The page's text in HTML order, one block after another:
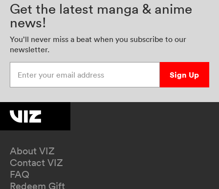
Get the latest manga & anime
news!
You’ll never miss a beat when you subscribe to our
newsletter.
Sign Up
About VIZ
Contact VIZ
FAQ
Redeem Gift